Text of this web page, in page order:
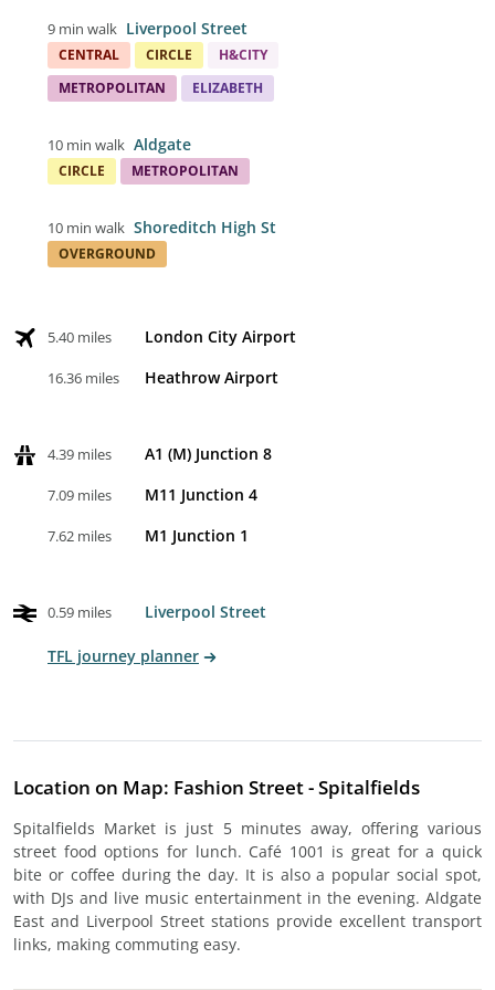
9 min walk Liverpool Street
CENTRAL CIRCLE
H&CITY
METROPOLITAN
ELIZABETH
10 min walk Aldgate
CIRCLE METROPOLITAN
10 min walk Shoreditch High St
OVERGROUND
5.40 miles London City Airport
16.36 miles Heathrow Airport
4.39 miles A1 (M) Junction 8
7.09 miles M11 Junction 4
7.62 miles M1 Junction 1
0.59 miles Liverpool Street
TFL journey planner
Location on Map: Fashion Street - Spitalfields
Spitalfields Market is just 5 minutes away, offering various
street food options for lunch. Café 1001 is great for a quick
bite or coffee during the day. It is also a popular social spot,
with DJs and live music entertainment in the evening. Aldgate
East and Liverpool Street stations provide excellent transport
links, making commuting easy.